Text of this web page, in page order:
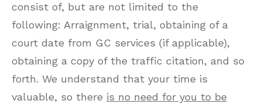
consist of, but are not limited to the
following: Arraignment, trial, obtaining of a
court date from GC services (if applicable),
obtaining a copy of the traffic citation, and so
forth. We understand that your time is
valuable, so there is no need for you to be